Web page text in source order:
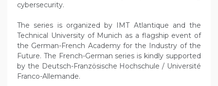
cybersecurity.
The series is organized by IMT Atlantique and the
Technical University of Munich as a flagship event of
the German-French Academy for the Industry of the
Future. The French-German series is kindly supported
by the Deutsch-Französische Hochschule / Université
Franco-Allemande.